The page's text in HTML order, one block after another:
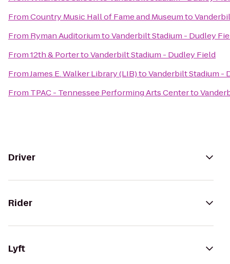
FromCountry Music Hall of Fame and Museumto
From Ryman AuditoriumtoVanderbilt Stadium - Dudley
From12th & PortertoVanderbilt Stadium - Dudley Field
FromJames E. Walker Library (LIB)toVanderbilt Stadium -
From TPAC - Tennessee Performing Arts Centerto
Driver
Rider
Lyft